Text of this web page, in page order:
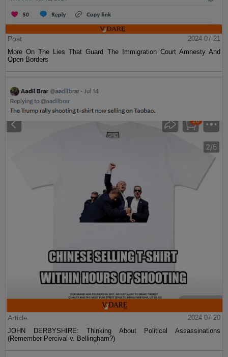
Post
2024-07-21
More On The Lies That Guard The Immigration Court Amnesty And
Open Borders
Article
2024-07-20
JOHN DERBYSHIRE: Thinking About Political Assassinations
(Remember Percival v. Bellingham?)